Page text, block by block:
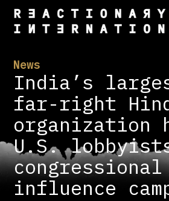
News
India’s
far-right
organization
U.S.
congressional
influence